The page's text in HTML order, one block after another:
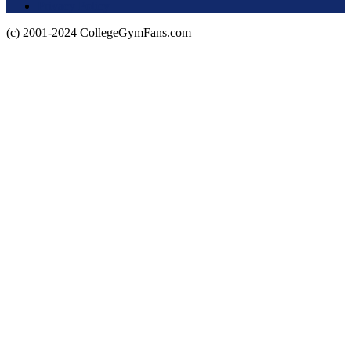
(c) 2001-2024 CollegeGymFans.com